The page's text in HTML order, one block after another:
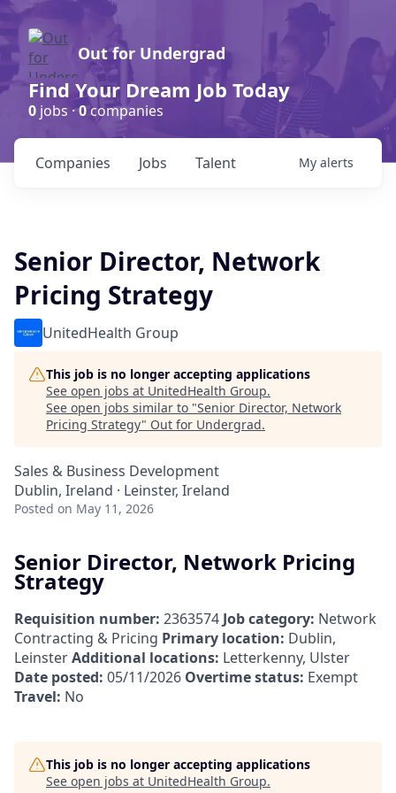
Out for Undergrad
Find Your Dream Job Today
0 jobs ·0companies
Jobs
Companies Talent My alerts
Senior Director, Network
Pricing Strategy
UnitedHealth Group
This job is no longer accepting applications
See open jobs at UnitedHealth Group.
See open jobs similar to "Senior Director, Network
Pricing Strategy" Out for Undergrad.
Sales & Business Development
Dublin, Ireland · Leinster, Ireland
Posted on May 11, 2026
Senior Director, Network Pricing
Strategy
Requisition number: 2363574 Job category: Network
Contracting & Pricing Primary location: Dublin,
LeinsterAdditional locations: Letterkenny, Ulster
Date posted: 05/11/2026 Overtime status: Exempt
Travel: No
This job is no longer accepting applications
See open jobs at UnitedHealth Group.